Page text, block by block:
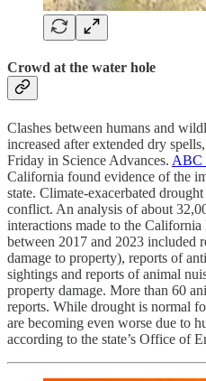
Crowd at the water hole
Clashes between humans and
increased after extended dry
Friday in Science Advances. ABC
California found evidence of the
state. Climate-exacerbated
conflict. An analysis of about
interactions made to the
between 2017 and 2023 included
damage to property), reports of
sightings and reports of animal
property damage. More than 60
reports. While drought is normal
are becoming even worse due to
according to the state’s Office of